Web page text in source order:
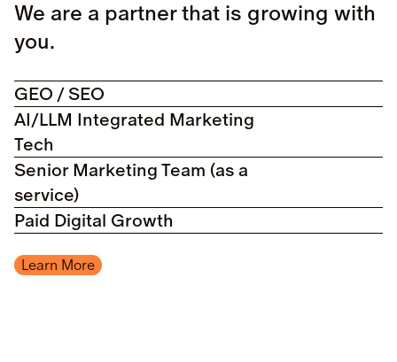
We are a partner that is growing with
you.
GEO / SEO
AI/LLM Integrated Marketing
Tech
Senior Marketing Team (as a
service)
Paid Digital Growth
Learn More